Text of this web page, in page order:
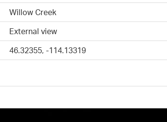
Willow Creek
External view
46.32355, -114.13319